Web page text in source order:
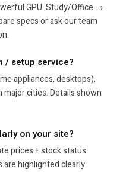
GPU. Study/Office →
specs or ask our team
/ setup service?
appliances, desktops),
cities. Details shown
on your site?
prices + stock status.
are highlighted clearly.